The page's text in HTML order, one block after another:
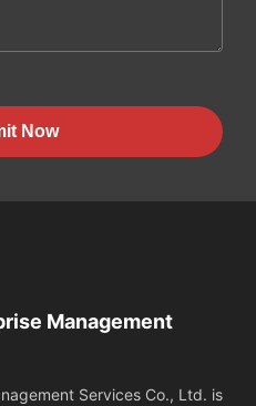
Now
Management
Services Co., Ltd. is